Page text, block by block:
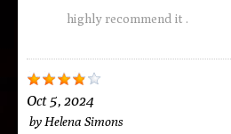
highly recommend it .
Oct 5, 2024
by Helena Simons